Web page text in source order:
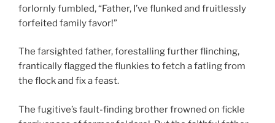
forlornly fumbled, “Father, I’ve flunked and fruitlessly
forfeited family favor!”
The farsighted father, forestalling further flinching,
frantically flagged the flunkies to fetch a fatling from
the flock and fix a feast.
The fugitive’s fault-finding brother frowned on fickle